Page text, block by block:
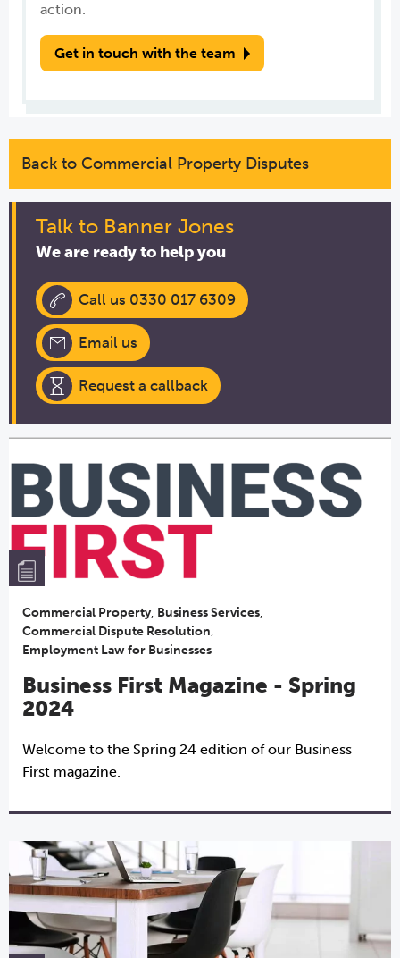
Back to Commercial Property Disputes
Talk to Banner Jones
We are ready to help you
Call us 0330 017 6309
Email us
Request a callback
action.
Get in touch with the team
Commercial Property, Business Services,
Commercial Dispute Resolution,
Employment Law for Businesses
Business First Magazine - Spring
2024
Welcome to the Spring 24 edition of our Business
First magazine.